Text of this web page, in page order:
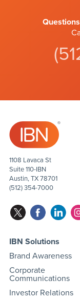
1108 Lavaca St
Suite 110-IBN
Austin, TX 78701
(512) 354-7000
IBN Solutions
Brand Awareness
Corporate
Communications
Investor Relations